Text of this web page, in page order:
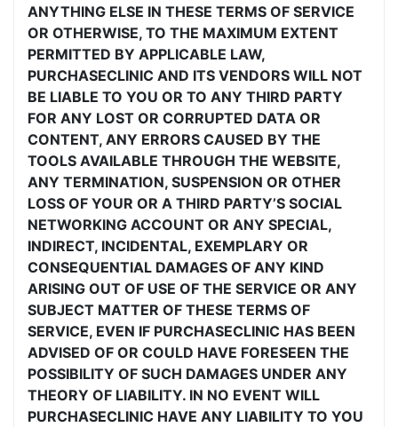
ANYTHING ELSE IN THESE TERMS OF SERVICE
OR OTHERWISE, TO THE MAXIMUM EXTENT
PERMITTED BY APPLICABLE LAW,
PURCHASECLINIC AND ITS VENDORS WILL NOT
BE LIABLE TO YOU OR TO ANY THIRD PARTY
FOR ANY LOST OR CORRUPTED DATA OR
CONTENT, ANY ERRORS CAUSED BY THE
TOOLS AVAILABLE THROUGH THE WEBSITE,
ANY TERMINATION, SUSPENSION OR OTHER
LOSS OF YOUR OR A THIRD PARTY’S SOCIAL
NETWORKING ACCOUNT OR ANY SPECIAL,
INDIRECT, INCIDENTAL, EXEMPLARY OR
CONSEQUENTIAL DAMAGES OF ANY KIND
ARISING OUT OF USE OF THE SERVICE OR ANY
SUBJECT MATTER OF THESE TERMS OF
SERVICE, EVEN IF PURCHASECLINIC HAS BEEN
ADVISED OF OR COULD HAVE FORESEEN THE
POSSIBILITY OF SUCH DAMAGES UNDER ANY
THEORY OF LIABILITY. IN NO EVENT WILL
PURCHASECLINIC HAVE ANY LIABILITY TO YOU